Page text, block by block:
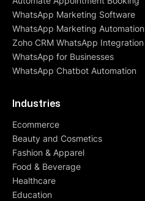
WhatsApp Marketing Software
WhatsApp Marketing Automation
Zoho CRM WhatsApp Integration
WhatsApp for Businesses
WhatsApp Chatbot Automation
Industries
Ecommerce
Beauty and Cosmetics
Fashion & Apparel
Food & Beverage
Healthcare
Education